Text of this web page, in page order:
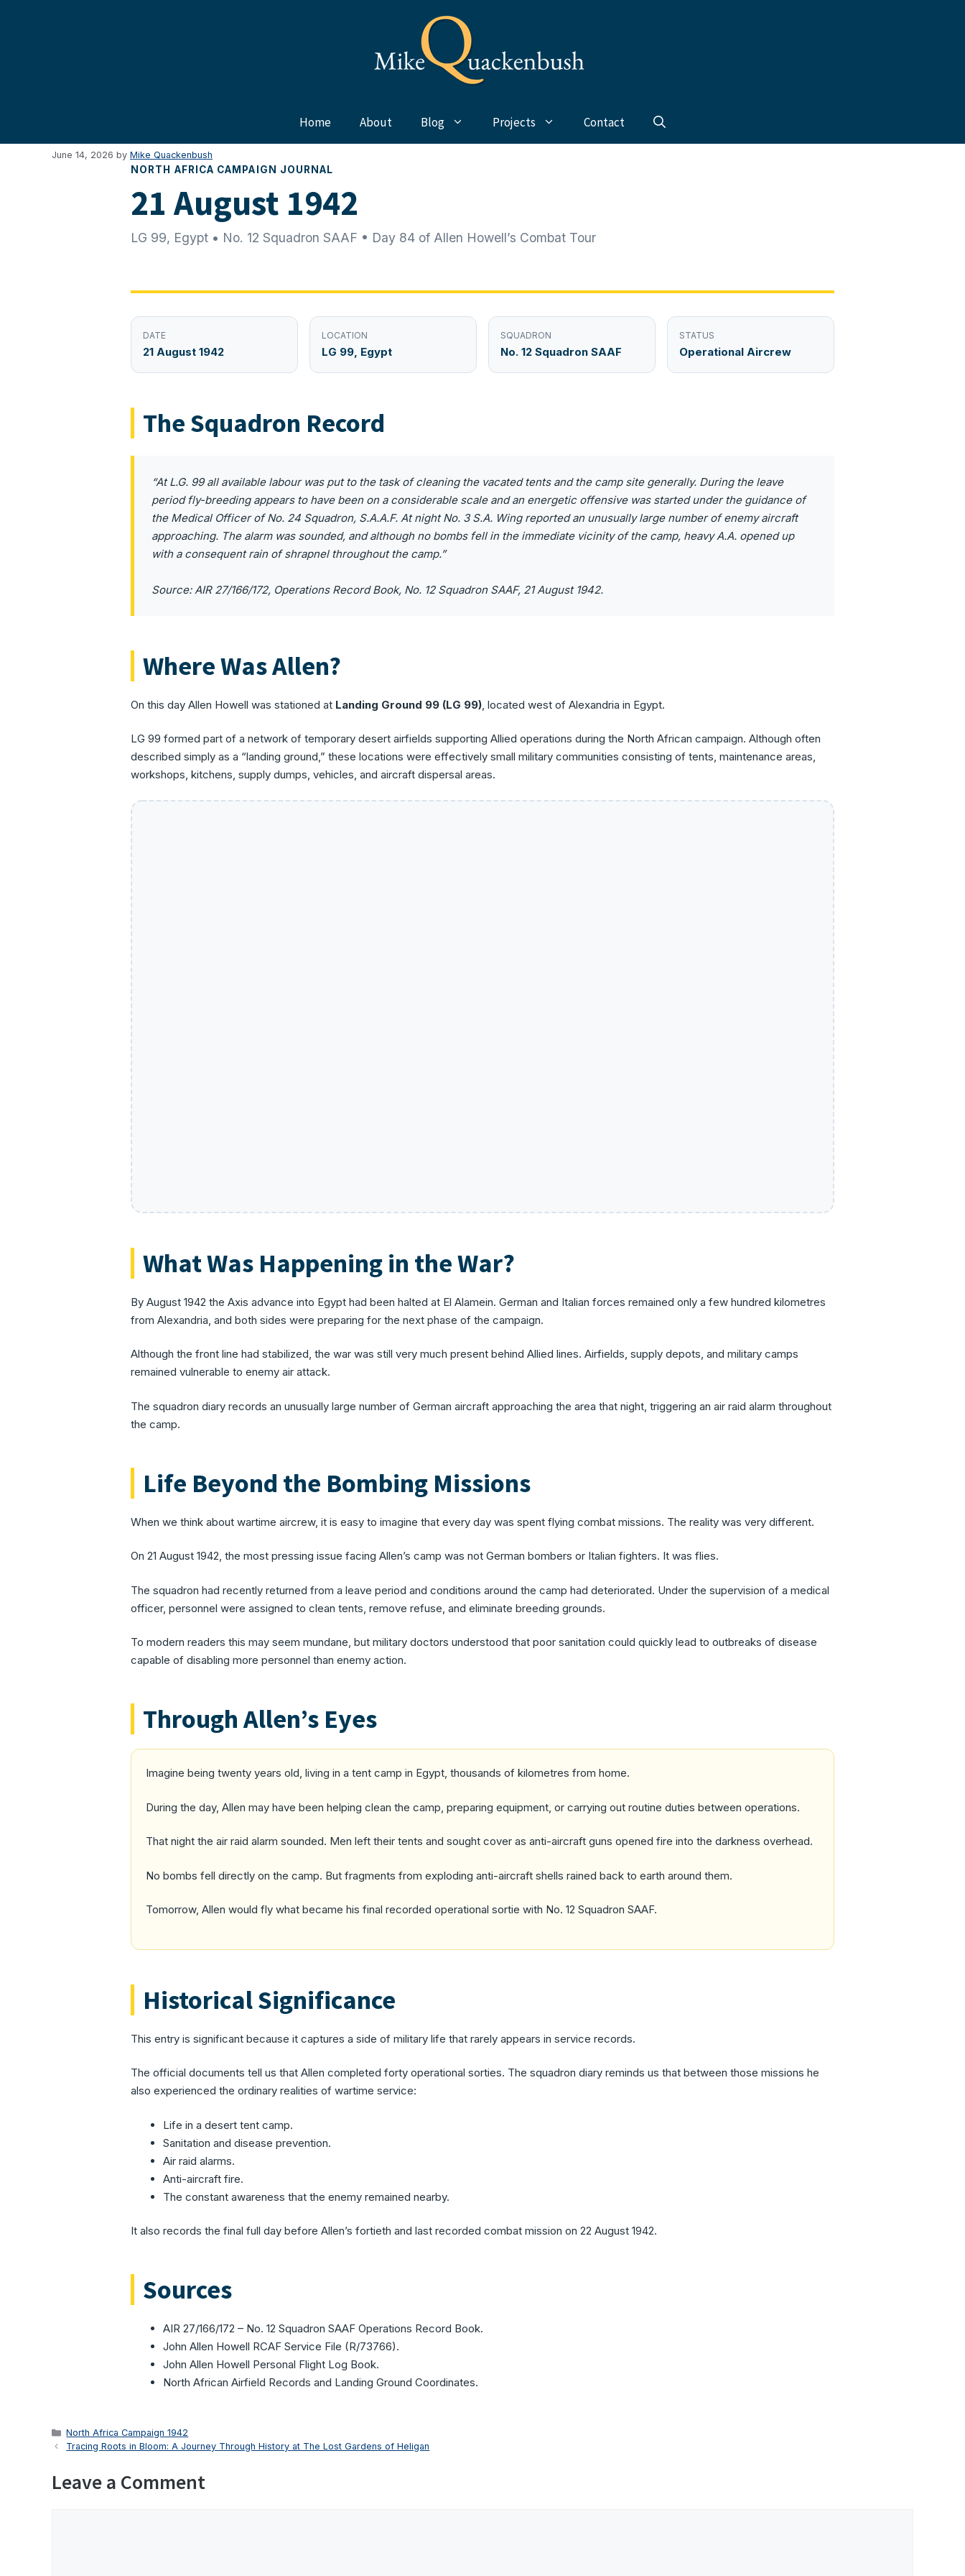
Home About Blog Projects Contact
June 14, 2026 by Mike Quackenbush
NORTH AFRICA CAMPAIGN JOURNAL
21 August 1942
LG 99, Egypt • No. 12 Squadron SAAF • Day 84 of Allen Howell’s Combat Tour
DATE
21 August 1942
LOCATION
LG 99, Egypt
SQUADRON
No. 12 Squadron SAAF
STATUS
Operational Aircrew
The Squadron Record
“At L.G. 99 all available labour was put to the task of cleaning the vacated tents and the camp site generally. During the leave
period fly-breeding appears to have been on a considerable scale and an energetic offensive was started under the guidance of
the Medical Officer of No. 24 Squadron, S.A.A.F. At night No. 3 S.A. Wing reported an unusually large number of enemy aircraft
approaching. The alarm was sounded, and although no bombs fell in the immediate vicinity of the camp, heavy A.A. opened up
with a consequent rain of shrapnel throughout the camp.”
Source: AIR 27/166/172, Operations Record Book, No. 12 Squadron SAAF, 21 August 1942.
Where Was Allen?
On this day Allen Howell was stationed at Landing Ground 99 (LG 99) , located west of Alexandria in Egypt.
LG 99 formed part of a network of temporary desert airfields supporting Allied operations during the North African campaign. Although often
described simply as a “landing ground,” these locations were effectively small military communities consisting of tents, maintenance areas,
workshops, kitchens, supply dumps, vehicles, and aircraft dispersal areas.
What Was Happening in the War?
By August 1942 the Axis advance into Egypt had been halted at El Alamein. German and Italian forces remained only a few hundred kilometres
from Alexandria, and both sides were preparing for the next phase of the campaign.
Although the front line had stabilized, the war was still very much present behind Allied lines. Airfields, supply depots, and military camps
remained vulnerable to enemy air attack.
The squadron diary records an unusually large number of German aircraft approaching the area that night, triggering an air raid alarm throughout
the camp.
Life Beyond the Bombing Missions
When we think about wartime aircrew, it is easy to imagine that every day was spent flying combat missions. The reality was very different.
On 21 August 1942, the most pressing issue facing Allen’s camp was not German bombers or Italian fighters. It was flies.
The squadron had recently returned from a leave period and conditions around the camp had deteriorated. Under the supervision of a medical
officer, personnel were assigned to clean tents, remove refuse, and eliminate breeding grounds.
To modern readers this may seem mundane, but military doctors understood that poor sanitation could quickly lead to outbreaks of disease
capable of disabling more personnel than enemy action.
Through Allen’s Eyes
Imagine being twenty years old, living in a tent camp in Egypt, thousands of kilometres from home.
During the day, Allen may have been helping clean the camp, preparing equipment, or carrying out routine duties between operations.
That night the air raid alarm sounded. Men left their tents and sought cover as anti-aircraft guns opened fire into the darkness overhead.
No bombs fell directly on the camp. But fragments from exploding anti-aircraft shells rained back to earth around them.
Tomorrow, Allen would fly what became his final recorded operational sortie with No. 12 Squadron SAAF.
Historical Significance
This entry is significant because it captures a side of military life that rarely appears in service records.
The official documents tell us that Allen completed forty operational sorties. The squadron diary reminds us that between those missions he
also experienced the ordinary realities of wartime service:
Life in a desert tent camp.
Sanitation and disease prevention.
Air raid alarms.
Anti-aircraft fire.
The constant awareness that the enemy remained nearby.
It also records the final full day before Allen’s fortieth and last recorded combat mission on 22 August 1942.
Sources
AIR 27/166/172 – No. 12 Squadron SAAF Operations Record Book.
John Allen Howell RCAF Service File (R/73766).
John Allen Howell Personal Flight Log Book.
North African Airfield Records and Landing Ground Coordinates.
Categories
North Africa Campaign 1942
Tracing Roots in Bloom: A Journey Through History at The Lost Gardens of Heligan
Leave a Comment